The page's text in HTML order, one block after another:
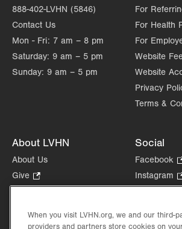
Thu
Sat
Sun
888-402-LVHN (5846)
Contact Us
Mon - Fri: 7 am – 8 pm
Saturday: 9 am – 5 pm
Sunday: 9 am – 5 pm
For
For Health
For
Website
Website
Privacy
Terms &
About LVHN
About Us
Give
Opens
new
Health Tips, News & Stories
Social
Facebook
in
Instagram
in
When you visit LVHN.org, we and our third-
providers and partners store cookies on